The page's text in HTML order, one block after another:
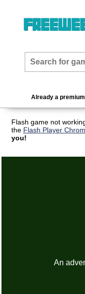
Already a
Flash game not
the Flash Player
you!
An